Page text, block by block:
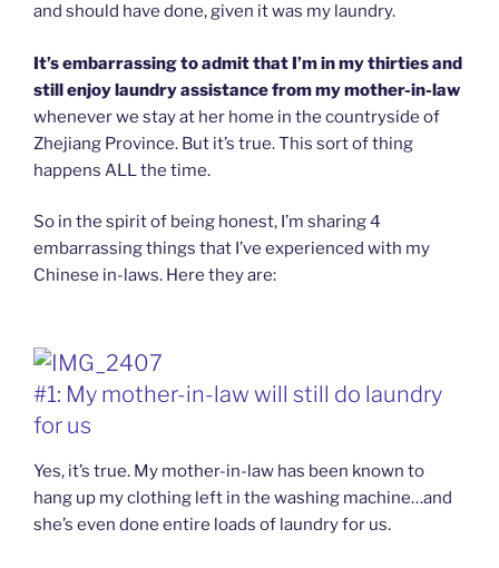
and should have done, given it was my laundry.
It’s embarrassing to admit that I’m in my thirties and
still enjoy laundry assistance from my mother-in-law
whenever we stay at her home in the countryside of
Zhejiang Province. But it’s true. This sort of thing
happens ALL the time.
So in the spirit of being honest, I’m sharing 4
embarrassing things that I’ve experienced with my
Chinese in-laws. Here they are:
#1: My mother-in-law will still do laundry
for us
Yes, it’s true. My mother-in-law has been known to
hang up my clothing left in the washing machine…and
she’s even done entire loads of laundry for us.